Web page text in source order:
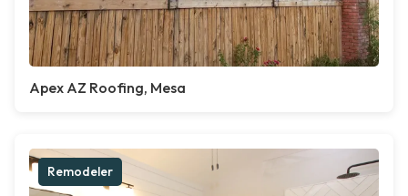
Apex AZ Roofing, Mesa
Remodeler